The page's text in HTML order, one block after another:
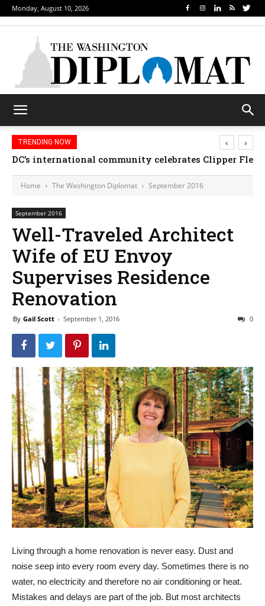
Monday, August 10, 2026
TRENDING NOW
DC’s international community celebrates Clipper
‹ ›
Home The Washington Diplomat September 2016
September 2016
Well-Traveled Architect
Wife of EU Envoy
Supervises Residence
Renovation
By Gail Scott - September 1, 2016 0
Living through a home renovation is never easy. Dust and
noise seep into every room every day. Sometimes there is no
water, no electricity and therefore no air conditioning or heat.
Mistakes and delays are part of the job. But most architects